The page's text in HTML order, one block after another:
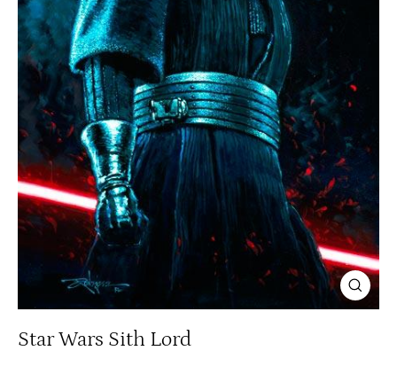
Close
(esc)
Star Wars Sith Lord